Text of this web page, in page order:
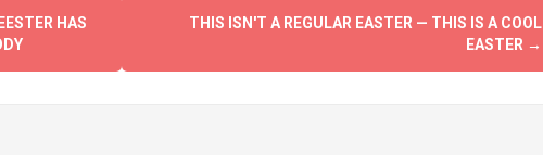
HAS
THIS ISN'T A REGULAR EASTER — THIS IS A COOL
EASTER →